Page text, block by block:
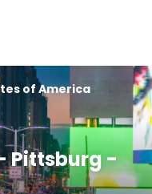
Pittsburg -
of America